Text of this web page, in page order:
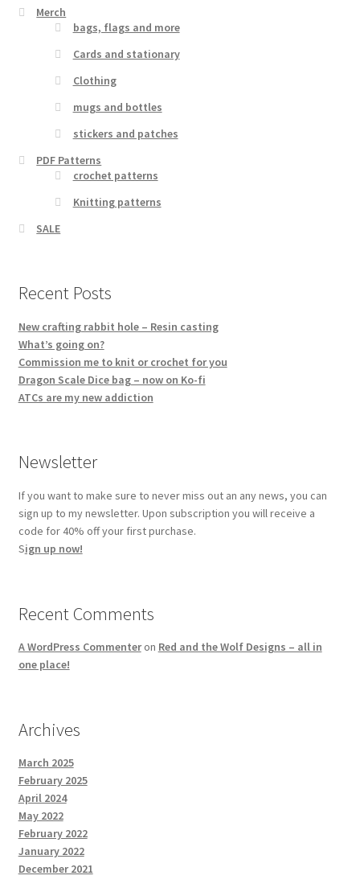
Merch
bags, flags and more
Cards and stationary
Clothing
mugs and bottles
stickers and patches
PDF Patterns
crochet patterns
Knitting patterns
SALE
Recent Posts
New crafting rabbit hole – Resin casting
What’s going on?
Commission me to knit or crochet for you
Dragon Scale Dice bag – now on Ko-fi
ATCs are my new addiction
Newsletter
If you want to make sure to never miss out an any news, you can
sign up to my newsletter. Upon subscription you will receive a
code for 40% off your first purchase.
Sign up now!
Recent Comments
A WordPress Commenteron Red and the Wolf Designs – all in
one place!
Archives
March 2025
February 2025
April 2024
May 2022
February 2022
January 2022
December 2021